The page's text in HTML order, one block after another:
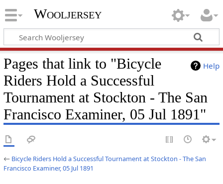
Wooljersey
Help
Pages that link to "Bicycle
Riders Hold a Successful
Tournament at Stockton - The San
Francisco Examiner, 05 Jul 1891"
← Bicycle Riders Hold a Successful Tournament at Stockton - The San
Francisco Examiner, 05 Jul 1891